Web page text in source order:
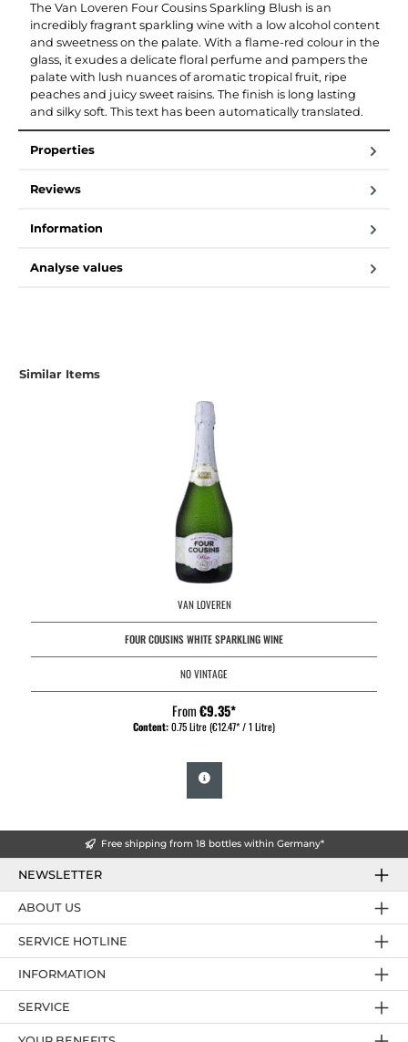
The Van Loveren Four Cousins Sparkling Blush is an
incredibly fragrant sparkling wine with a low alcohol content
and sweetness on the palate. With a flame-red colour in the
glass, it exudes a delicate floral perfume and pampers the
palate with lush nuances of aromatic tropical fruit, ripe
peaches and juicy sweet raisins. The finish is long lasting
and silky soft. This text has been automatically translated.
Properties
Reviews
Information
Analyse values
Similar Items
VAN LOVEREN
FOUR COUSINS WHITE SPARKLING WINE
NO VINTAGE
From€9.35*
Content:0.75 Litre(€12.47* / 1 Litre)
Free shipping from 18 bottles within Germany*
NEWSLETTER
SERVICE HOTLINE
ABOUT US
INFORMATION
SERVICE